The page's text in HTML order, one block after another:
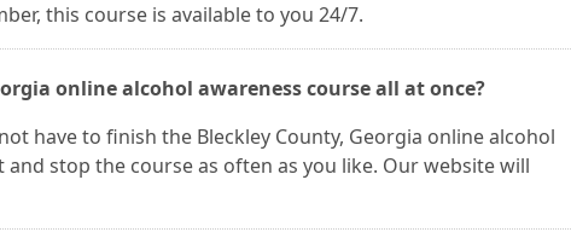
this course is available to you 24/7.
online alcohol awareness course all at once?
have to finish the Bleckley County, Georgia online alcohol
stop the course as often as you like. Our website will